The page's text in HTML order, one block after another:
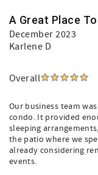
A Great Place
December 2023
Karlene D
Overall
Our business team
condo. It provided
sleeping
the patio where we
already considering
events.